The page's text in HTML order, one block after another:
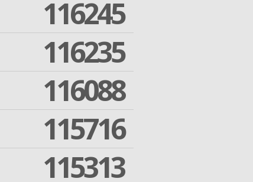
116245
116235
116088
115716
115313